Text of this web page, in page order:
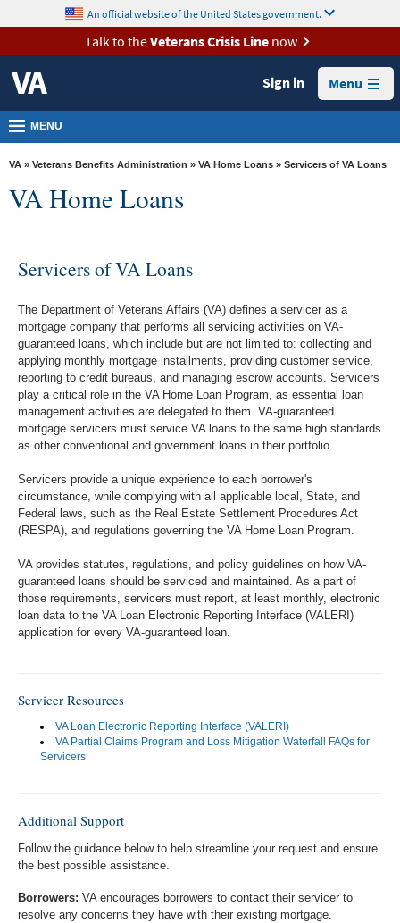
VA
Health
Benefits
Burials &
Memorials
VA
Media
Locations
Contact
Us
content
An official website of the United States government.
Talk to theVeterans Crisis Linenow
Sign in Menu
MENU
VA » Veterans Benefits Administration » VA Home Loans » Servicers of VA Loans
VA Home Loans
Servicers of VA Loans
The Department of Veterans Affairs (VA) defines a servicer as a
mortgage company that performs all servicing activities on VA-
guaranteed loans, which include but are not limited to: collecting and
applying monthly mortgage installments, providing customer service,
reporting to credit bureaus, and managing escrow accounts. Servicers
play a critical role in the VA Home Loan Program, as essential loan
management activities are delegated to them. VA-guaranteed
mortgage servicers must service VA loans to the same high standards
as other conventional and government loans in their portfolio.
Servicers provide a unique experience to each borrower's
circumstance, while complying with all applicable local, State, and
Federal laws, such as the Real Estate Settlement Procedures Act
(RESPA), and regulations governing the VA Home Loan Program.
VA provides statutes, regulations, and policy guidelines on how VA-
guaranteed loans should be serviced and maintained. As a part of
those requirements, servicers must report, at least monthly, electronic
loan data to the VA Loan Electronic Reporting Interface (VALERI)
application for every VA-guaranteed loan.
Servicer Resources
VA Loan Electronic Reporting Interface (VALERI)
VA Partial Claims Program and Loss Mitigation Waterfall FAQs for
Servicers
Additional Support
Follow the guidance below to help streamline your request and ensure
the best possible assistance.
Borrowers: VA encourages borrowers to contact their servicer to
resolve any concerns they have with their existing mortgage.